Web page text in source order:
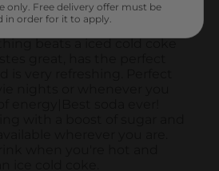
only. Free delivery offer must be
in order for it to apply.